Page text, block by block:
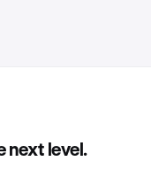
next level.